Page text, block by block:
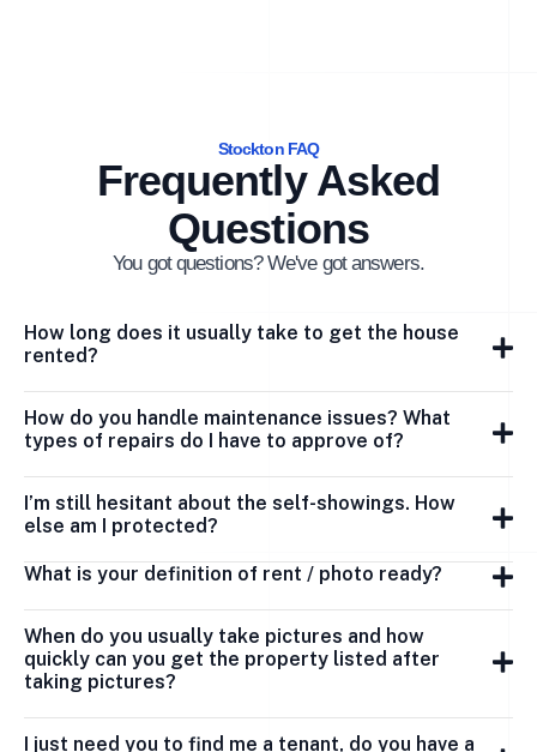
Stockton FAQ
Frequently Asked
Questions
You got questions? We've got answers.
How long does it usually take to get the house
rented?
How do you handle maintenance issues? What
types of repairs do I have to approve of?
I’m still hesitant about the self-showings. How
else am I protected?
What is your definition of rent / photo ready?
When do you usually take pictures and how
quickly can you get the property listed after
taking pictures?
I just need you to find me a tenant, do you have a